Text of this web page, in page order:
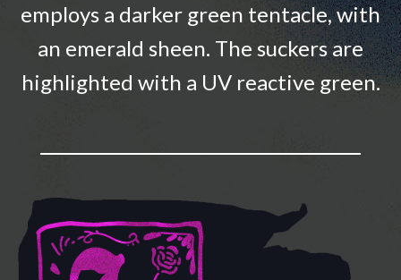
employs a darker green tentacle, with
an emerald sheen. The suckers are
highlighted with a UV reactive green.